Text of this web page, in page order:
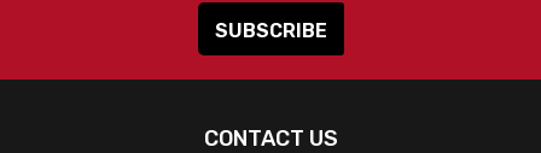
CONTACT US